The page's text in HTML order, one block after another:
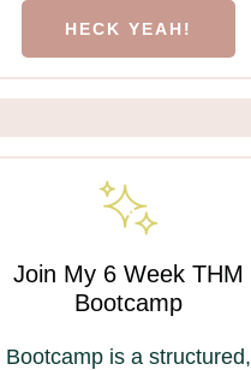
HECK YEAH!
Join My 6 Week THM
Bootcamp
Bootcamp is a structured,